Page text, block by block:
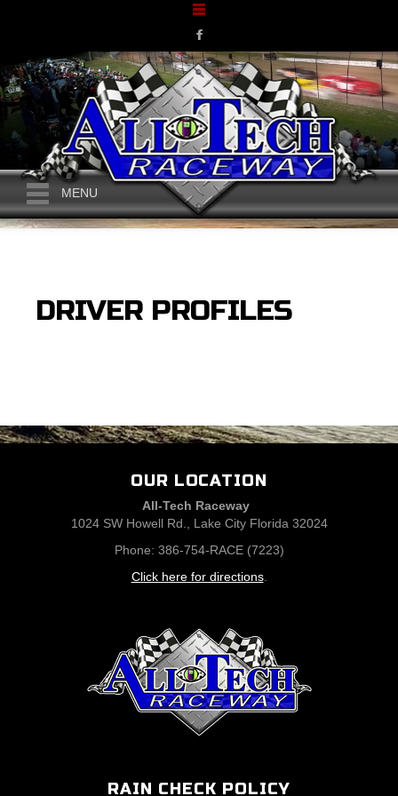
MENU
DRIVER PROFILES
OUR LOCATION
All-Tech Raceway
1024 SW Howell Rd., Lake City Florida 32024
Phone: 386-754-RACE (7223)
Click here for directions.
RAIN CHECK POLICY